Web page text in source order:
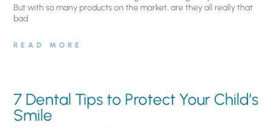
But with so many products on the market, are they all really that
bad
READ MORE
7 Dental Tips to Protect Your Child’s
Smile